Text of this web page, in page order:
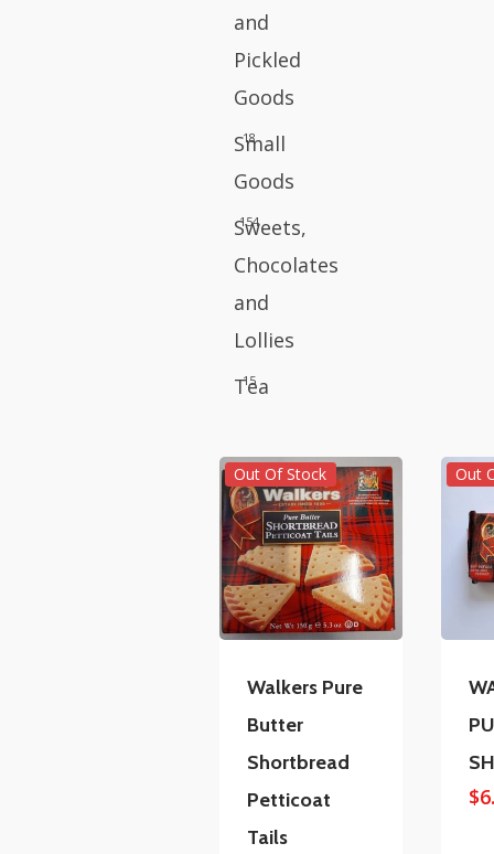
and
Pickled
Goods
Small
Goods
18
Sweets,
Chocolates
and
Lollies
154
Tea
15
Out Of Stock
Walkers Pure
Butter
Shortbread
Petticoat
Tails
Out
$